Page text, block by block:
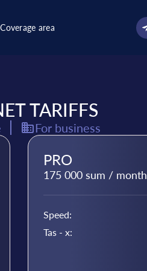
Coverage area
TARIFFS
For business
PRO
175 000 sum / month
Speed:
Tas - x: